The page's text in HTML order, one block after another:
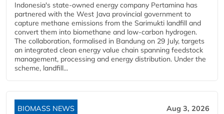
Indonesia's state-owned energy company Pertamina has
partnered with the West Java provincial government to
capture methane emissions from the Sarimukti landfill and
convert them into biomethane and low-carbon hydrogen.
The collaboration, formalised in Bandung on 29 July, targets
an integrated clean energy value chain spanning feedstock
management, processing and energy distribution. Under the
scheme, landfill...
BIOMASS NEWS Aug 3, 2026